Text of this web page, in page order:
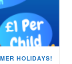
HOLIDAYS!